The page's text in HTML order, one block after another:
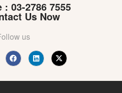
: 03-2786 7555
Us Now
us